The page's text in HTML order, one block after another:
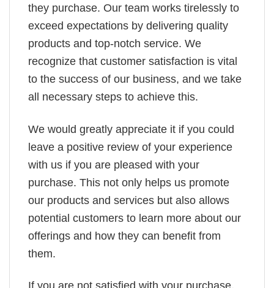
they purchase. Our team works tirelessly to
exceed expectations by delivering quality
products and top-notch service. We
recognize that customer satisfaction is vital
to the success of our business, and we take
all necessary steps to achieve this.
We would greatly appreciate it if you could
leave a positive review of your experience
with us if you are pleased with your
purchase. This not only helps us promote
our products and services but also allows
potential customers to learn more about our
offerings and how they can benefit from
them.
If you are not satisfied with your purchase,